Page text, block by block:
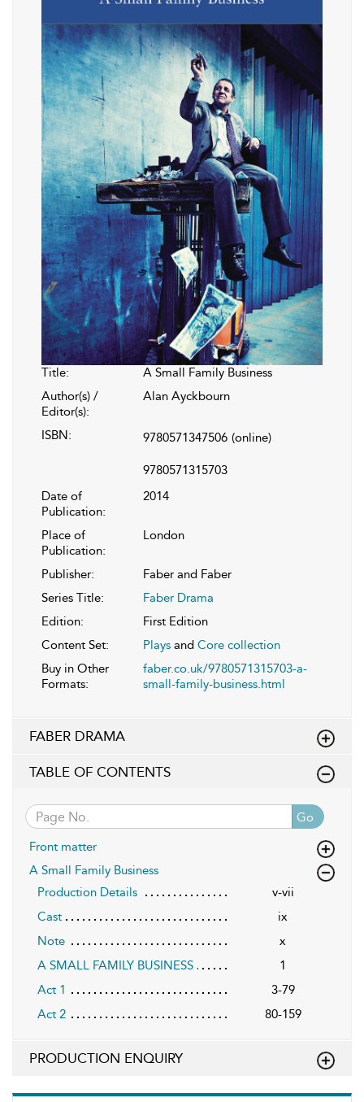
Title:
A Small Family Business
Author(s) /
Editor(s):
Alan Ayckbourn
ISBN: 9780571347506 (online)
9780571315703
Date of
Publication:
2014
Place of
Publication:
London
Publisher:
Faber and Faber
Series Title:
Faber Drama
Edition:
First Edition
Content Set:
Plays and Core collection
Buy in Other
Formats:
faber.co.uk/9780571315703-a-
small-family-business.html
FABER DRAMA
TABLE OF CONTENTS
Go
Front matter
A Small Family Business
Production Details
v-vii
Cast
ix
Note
x
A SMALL FAMILY BUSINESS
1
Act 1
3-79
Act 2
80-159
PRODUCTION ENQUIRY